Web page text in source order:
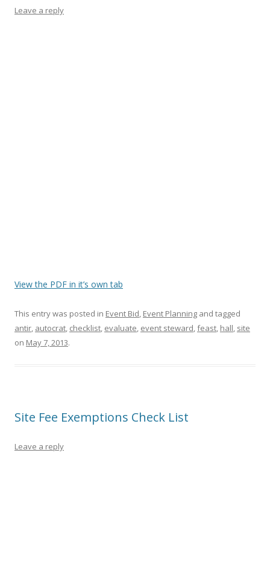
Leave a reply
View the PDF in it’s own tab
This entry was posted in Event Bid Event Planning and tagged
antir autocrat checklist evaluate event steward feast hall site
on May 7, 2013.
Site Fee Exemptions Check List
Leave a reply